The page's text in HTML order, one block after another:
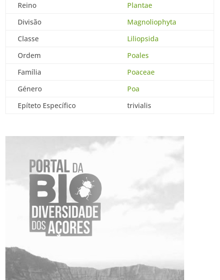
Reino
Plantae
Divisão
Magnoliophyta
Classe
Liliopsida
Ordem
Poales
Família
Poaceae
Género
Poa
Epíteto Específico
trivialis